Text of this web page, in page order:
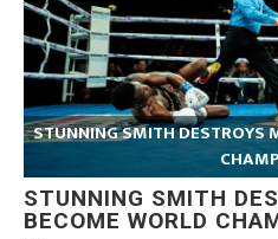
STUNNING SMITH DESTROYS
STUNNING SMITH
BECOME WORLD